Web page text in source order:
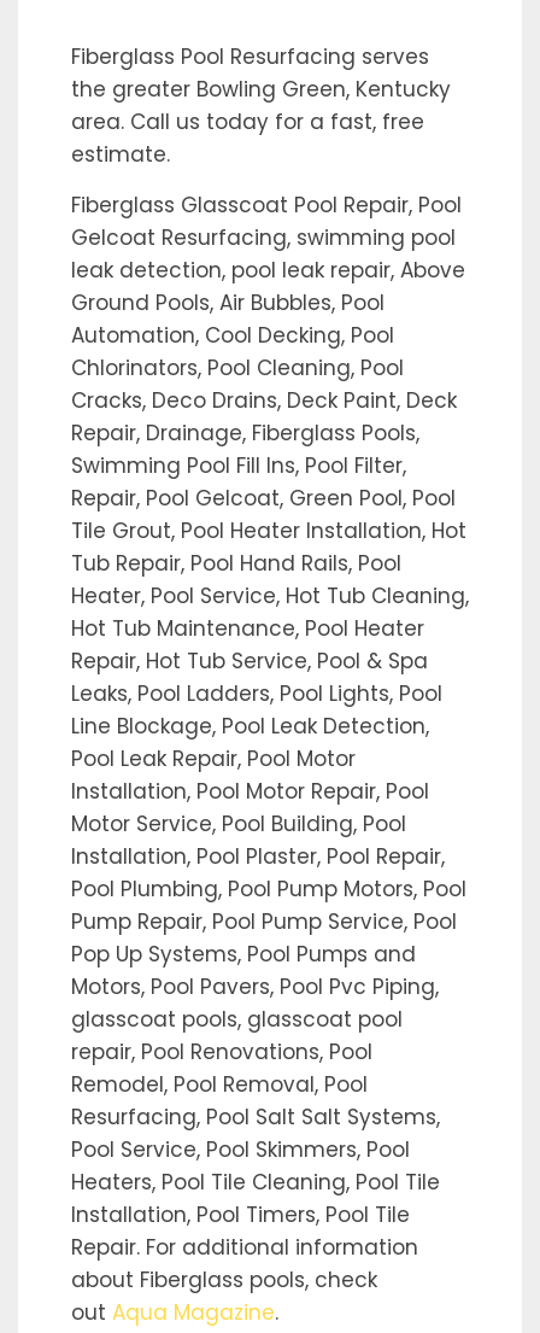
Fiberglass Pool Resurfacing serves
the greater Bowling Green, Kentucky
area. Call us today for a fast, free
estimate.
Fiberglass Glasscoat Pool Repair, Pool
Gelcoat Resurfacing, swimming pool
leak detection, pool leak repair, Above
Ground Pools, Air Bubbles, Pool
Automation, Cool Decking, Pool
Chlorinators, Pool Cleaning, Pool
Cracks, Deco Drains, Deck Paint, Deck
Repair, Drainage, Fiberglass Pools,
Swimming Pool Fill Ins, Pool Filter,
Repair, Pool Gelcoat, Green Pool, Pool
Tile Grout, Pool Heater Installation, Hot
Tub Repair, Pool Hand Rails, Pool
Heater, Pool Service, Hot Tub Cleaning,
Hot Tub Maintenance, Pool Heater
Repair, Hot Tub Service, Pool & Spa
Leaks, Pool Ladders, Pool Lights, Pool
Line Blockage, Pool Leak Detection,
Pool Leak Repair, Pool Motor
Installation, Pool Motor Repair, Pool
Motor Service, Pool Building, Pool
Installation, Pool Plaster, Pool Repair,
Pool Plumbing, Pool Pump Motors, Pool
Pump Repair, Pool Pump Service, Pool
Pop Up Systems, Pool Pumps and
Motors, Pool Pavers, Pool Pvc Piping,
glasscoat pools, glasscoat pool
repair, Pool Renovations, Pool
Remodel, Pool Removal, Pool
Resurfacing, Pool Salt Salt Systems,
Pool Service, Pool Skimmers, Pool
Heaters, Pool Tile Cleaning, Pool Tile
Installation, Pool Timers, Pool Tile
Repair. For additional information
about Fiberglass pools, check
out Aqua Magazine.